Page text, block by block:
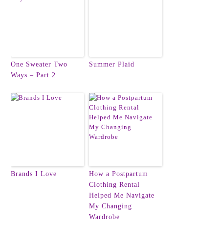
One Sweater Two
Ways – Part 2
Summer Plaid
Brands I Love
How a Postpartum
Clothing Rental
Helped Me Navigate
My Changing
Wardrobe